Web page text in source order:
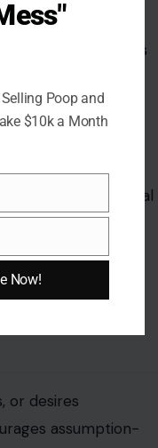
fostering
Relationships
result in
and logistical
is established
exploitation
and
or desires
assumption-
Poop and
$10k a Month
Now!